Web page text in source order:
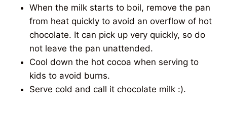
When the milk starts to boil, remove the pan
from heat quickly to avoid an overflow of hot
chocolate. It can pick up very quickly, so do
not leave the pan unattended.
Cool down the hot cocoa when serving to
kids to avoid burns.
Serve cold and call it chocolate milk :).